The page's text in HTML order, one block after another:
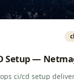
Setup —
ci/cd setup